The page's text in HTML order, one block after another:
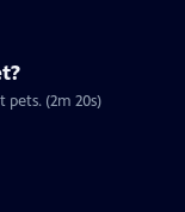
(2m 20s)